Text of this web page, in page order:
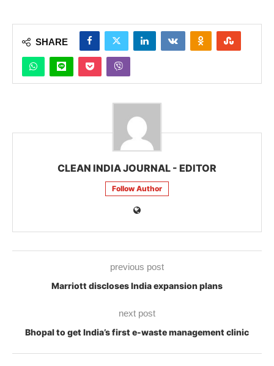
SHARE
CLEAN INDIA JOURNAL - EDITOR
Follow Author
previous post
Marriott discloses India expansion plans
next post
Bhopal to get India’s first e-waste management clinic